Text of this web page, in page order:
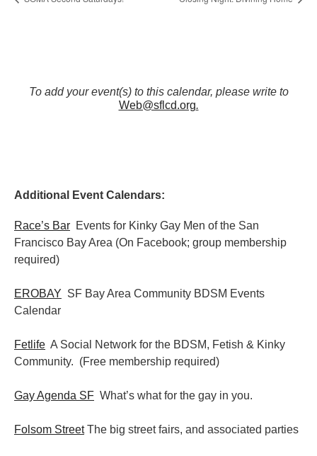
To add your event(s) to this calendar, please write to
Web@sflcd.org.
Additional Event Calendars:
Race’s Bar Events for Kinky Gay Men of the San
Francisco Bay Area (On Facebook; group membership
required)
EROBAY SF Bay Area Community BDSM Events
Calendar
Fetlife A Social Network for the BDSM, Fetish & Kinky
Community. (Free membership required)
Gay Agenda SF What’s what for the gay in you.
Folsom StreetThe big street fairs, and associated parties